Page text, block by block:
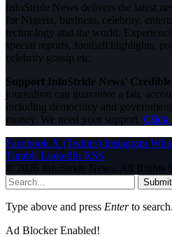
InfoStride News delivers the latest
for Nigeria, business, celebrity,
technology and the world.
special reports, football highlights,
celebrity gossip etc.
Support InfoStride News'
journalism can guarantee a fair,
including democracy and
money. We need your support. Click
Facebook X (Twitter) Instagram
Tumblr LinkedIn RSS
© 2026 InfoStride News. All Rights
Submit
Type above and press Enterto
Ad Blocker Enabled!